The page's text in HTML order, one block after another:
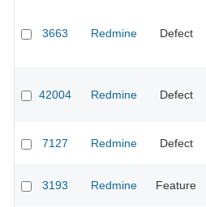
3663 Redmine Defect
42004 Redmine Defect
7127 Redmine Defect
3193 Redmine Feature